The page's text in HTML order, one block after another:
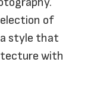
of
style that
with